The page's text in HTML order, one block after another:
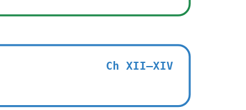
Ch XII–XIV